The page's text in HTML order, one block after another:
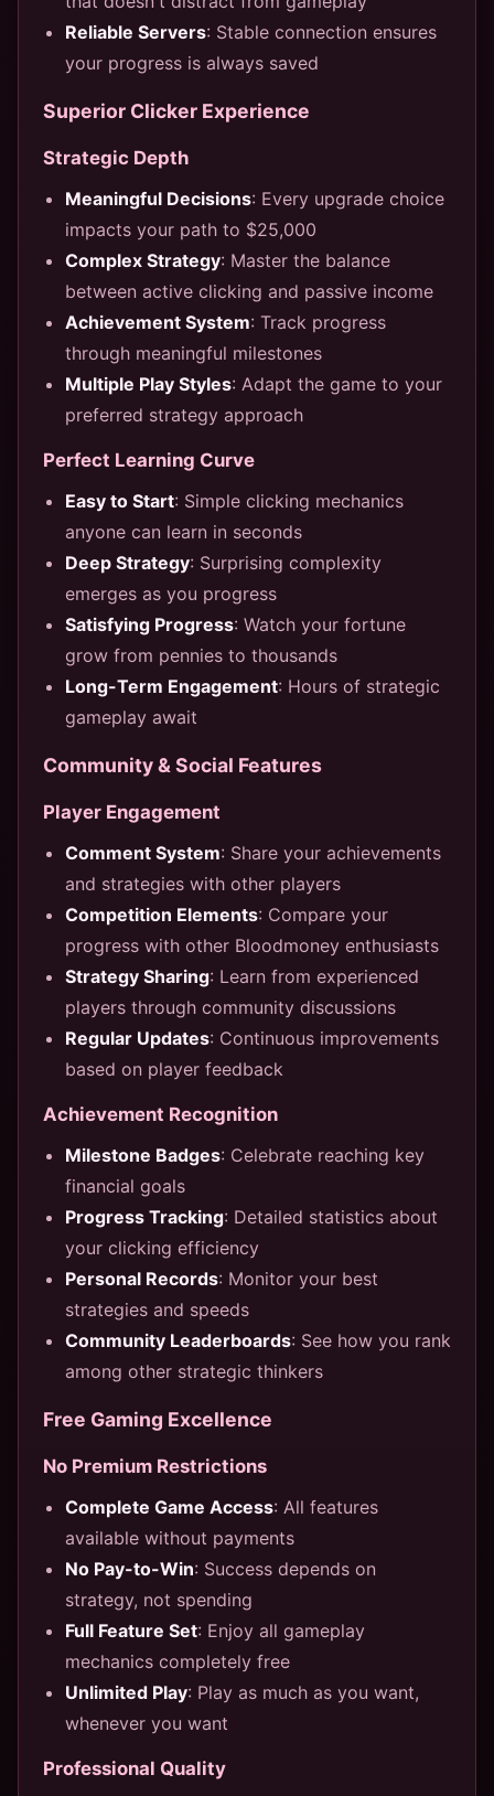
Reliable Servers: Stable connection ensures
your progress is always saved
Superior Clicker Experience
Strategic Depth
Meaningful Decisions: Every upgrade choice
impacts your path to $25,000
Complex Strategy: Master the balance
between active clicking and passive income
Achievement System: Track progress
through meaningful milestones
Multiple Play Styles: Adapt the game to your
preferred strategy approach
Perfect Learning Curve
Easy to Start: Simple clicking mechanics
anyone can learn in seconds
Deep Strategy: Surprising complexity
emerges as you progress
Satisfying Progress: Watch your fortune
grow from pennies to thousands
Long-Term Engagement: Hours of strategic
gameplay await
Community & Social Features
Player Engagement
Comment System: Share your achievements
and strategies with other players
Competition Elements: Compare your
progress with other Bloodmoney enthusiasts
Strategy Sharing: Learn from experienced
players through community discussions
Regular Updates: Continuous improvements
based on player feedback
Achievement Recognition
Milestone Badges: Celebrate reaching key
financial goals
Progress Tracking: Detailed statistics about
your clicking efficiency
Personal Records: Monitor your best
strategies and speeds
Community Leaderboards: See how you rank
among other strategic thinkers
Free Gaming Excellence
No Premium Restrictions
Complete Game Access: All features
available without payments
No Pay-to-Win: Success depends on
strategy, not spending
Full Feature Set: Enjoy all gameplay
mechanics completely free
Unlimited Play: Play as much as you want,
whenever you want
Professional Quality